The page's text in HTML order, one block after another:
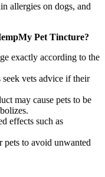
allergies on dogs, and
Pet Tincture?
exactly according to the
vets advice if their
may cause pets to be
effects such as
pets to avoid unwanted